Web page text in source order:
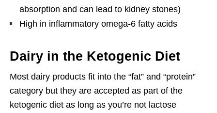
absorption and can lead to kidney stones)
High in inflammatory omega-6 fatty acids
Dairy in the Ketogenic Diet
Most dairy products fit into the “fat” and “protein”
category but they are accepted as part of the
ketogenic diet as long as you’re not lactose